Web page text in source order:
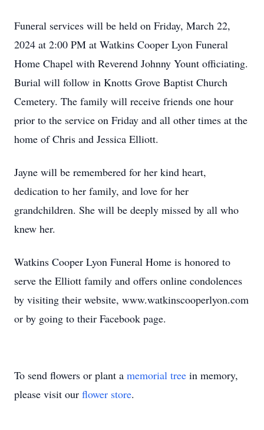
Funeral services will be held on Friday, March 22,
2024 at 2:00 PM at Watkins Cooper Lyon Funeral
Home Chapel with Reverend Johnny Yount officiating.
Burial will follow in Knotts Grove Baptist Church
Cemetery. The family will receive friends one hour
prior to the service on Friday and all other times at the
home of Chris and Jessica Elliott.
Jayne will be remembered for her kind heart,
dedication to her family, and love for her
grandchildren. She will be deeply missed by all who
knew her.
Watkins Cooper Lyon Funeral Home is honored to
serve the Elliott family and offers online condolences
by visiting their website, www.watkinscooperlyon.com
or by going to their Facebook page.
To send flowers or plant a memorial tree in memory,
please visit our flower store.